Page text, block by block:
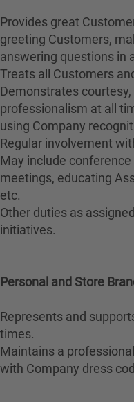
Provides great
greeting Customers,
answering questions in
Treats all Customers
Demonstrates
professionalism at all
using Company
Regular involvement
May include
meetings, educating
etc.
Other duties as
initiatives.
Personal and Store
Represents and
times.
Maintains a
with Company dress